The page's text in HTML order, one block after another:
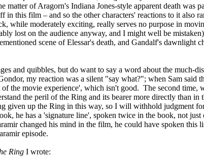
of Aragorn's Indiana Jones-style apparent death was
in this film – and so the other characters' reactions to it also
while moderately exciting, really serves no purpose in
lost on the audience anyway, and I might well be
scene of Elessar's death, and Gandalf's dawnlight
and quibbles, but do want to say a word about the much-
my reaction was a silent "say what?"; when Sam said
the movie experience', which isn't good. The second time,
the peril of the Ring and its bearer more directly than in
given up the Ring in this way, so I will withhold judgment
he has a 'signature line', spoken twice in the book, not
changed his mind in the film, he could have spoken
episode.
Ring I wrote: